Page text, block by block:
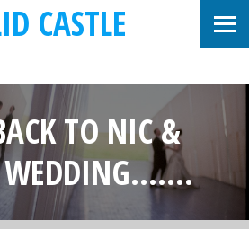
CASTLE
TO NIC &
WEDDING…….